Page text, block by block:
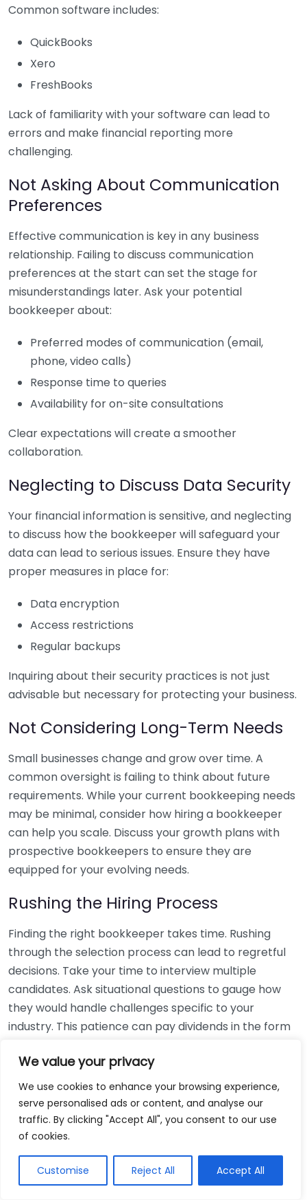
We value your privacy
We use cookies to enhance your browsing experience,
serve personalised ads or content, and analyse our
traffic. By clicking "Accept All", you consent to our use
of cookies.
Customise Reject All Accept All
Common software includes:
QuickBooks
Xero
FreshBooks
Lack of familiarity with your software can lead to
errors and make financial reporting more
challenging.
Not Asking About Communication
Preferences
Effective communication is key in any business
relationship. Failing to discuss communication
preferences at the start can set the stage for
misunderstandings later. Ask your potential
bookkeeper about:
Preferred modes of communication (email,
phone, video calls)
Response time to queries
Availability for on-site consultations
Clear expectations will create a smoother
collaboration.
Neglecting to Discuss Data Security
Your financial information is sensitive, and neglecting
to discuss how the bookkeeper will safeguard your
data can lead to serious issues. Ensure they have
proper measures in place for:
Data encryption
Access restrictions
Regular backups
Inquiring about their security practices is not just
advisable but necessary for protecting your business.
Not Considering Long-Term Needs
Small businesses change and grow over time. A
common oversight is failing to think about future
requirements. While your current bookkeeping needs
may be minimal, consider how hiring a bookkeeper
can help you scale. Discuss your growth plans with
prospective bookkeepers to ensure they are
equipped for your evolving needs.
Rushing the Hiring Process
Finding the right bookkeeper takes time. Rushing
through the selection process can lead to regretful
decisions. Take your time to interview multiple
candidates. Ask situational questions to gauge how
they would handle challenges specific to your
industry. This patience can pay dividends in the form
Using Non-Local Services
While online bookkeeping services can be
convenient, relying only on them might disconnect
bookkeepers can offer insights into regional
regulations and taxes that might apply to your